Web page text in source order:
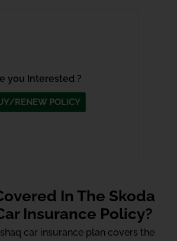
you Interested ?
RENEW POLICY
In The Skoda
Insurance Policy?
car insurance plan covers the